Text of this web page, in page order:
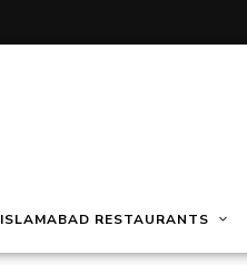
ISLAMABAD RESTAURANTS